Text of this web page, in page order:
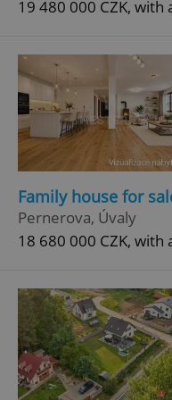
19 480 000 CZK, with
Family house for
Pernerova, Úvaly
18 680 000 CZK, with
^eps_[0-9]+$